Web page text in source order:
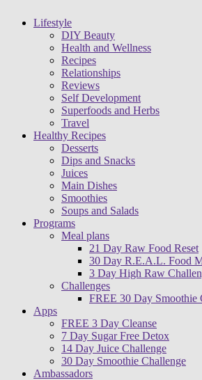
Lifestyle
DIY Beauty
Health and Wellness
Recipes
Relationships
Reviews
Self Development
Superfoods and Herbs
Travel
Healthy Recipes
Desserts
Dips and Snacks
Juices
Main Dishes
Smoothies
Soups and Salads
Programs
Meal plans
21 Day Raw Food Reset
30 Day R.E.A.L. Food
3 Day High Raw
Challenges
FREE 30 Day Smoothie
Apps
FREE 3 Day Cleanse
7 Day Sugar Free Detox
14 Day Juice Challenge
30 Day Smoothie Challenge
Ambassadors